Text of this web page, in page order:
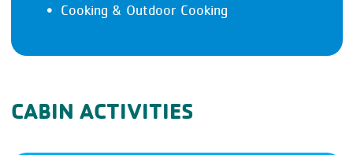
Cooking & Outdoor Cooking
CABIN ACTIVITIES